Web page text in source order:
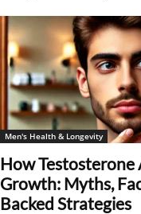
Men's Health & Longevity
How Testosterone
Growth: Myths,
Backed Strategies